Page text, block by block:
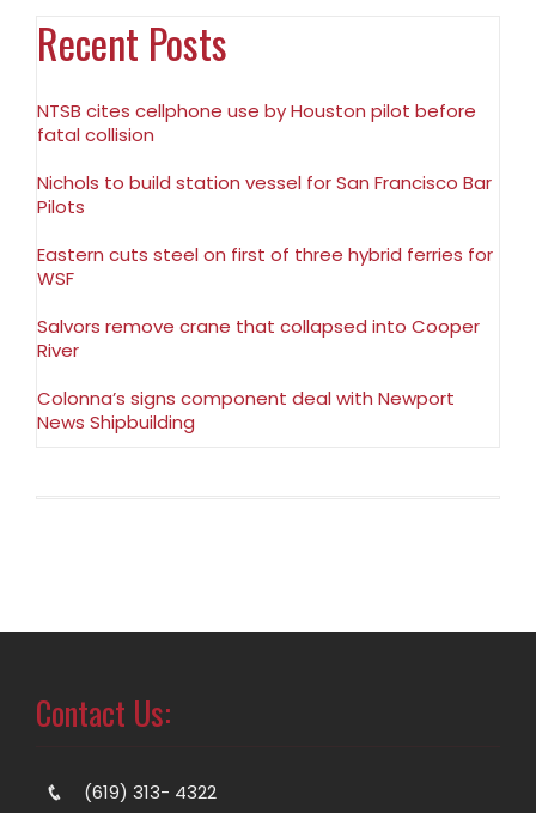
Recent Posts
NTSB cites cellphone use by Houston pilot before
fatal collision
Nichols to build station vessel for San Francisco Bar
Pilots
Eastern cuts steel on first of three hybrid ferries for
WSF
Salvors remove crane that collapsed into Cooper
River
Colonna’s signs component deal with Newport
News Shipbuilding
Contact Us:
(619) 313- 4322